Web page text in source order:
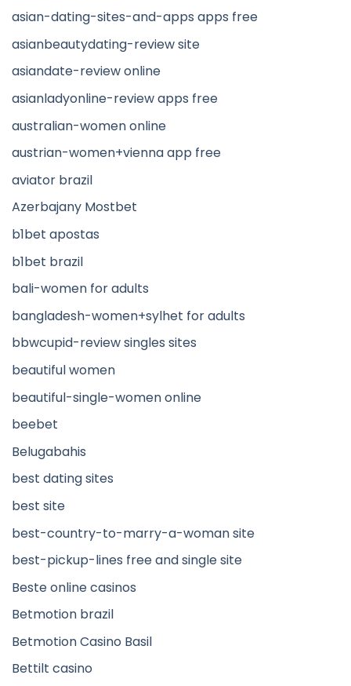
asian-dating-sites-and-apps apps free
asianbeautydating-review site
asiandate-review online
asianladyonline-review apps free
australian-women online
austrian-women+vienna app free
aviator brazil
Azerbajany Mostbet
b1bet apostas
b1bet brazil
bali-women for adults
bangladesh-women+sylhet for adults
bbwcupid-review singles sites
beautiful women
beautiful-single-women online
beebet
Belugabahis
best dating sites
best site
best-country-to-marry-a-woman site
best-pickup-lines free and single site
Beste online casinos
Betmotion brazil
Betmotion Casino Basil
Bettilt casino